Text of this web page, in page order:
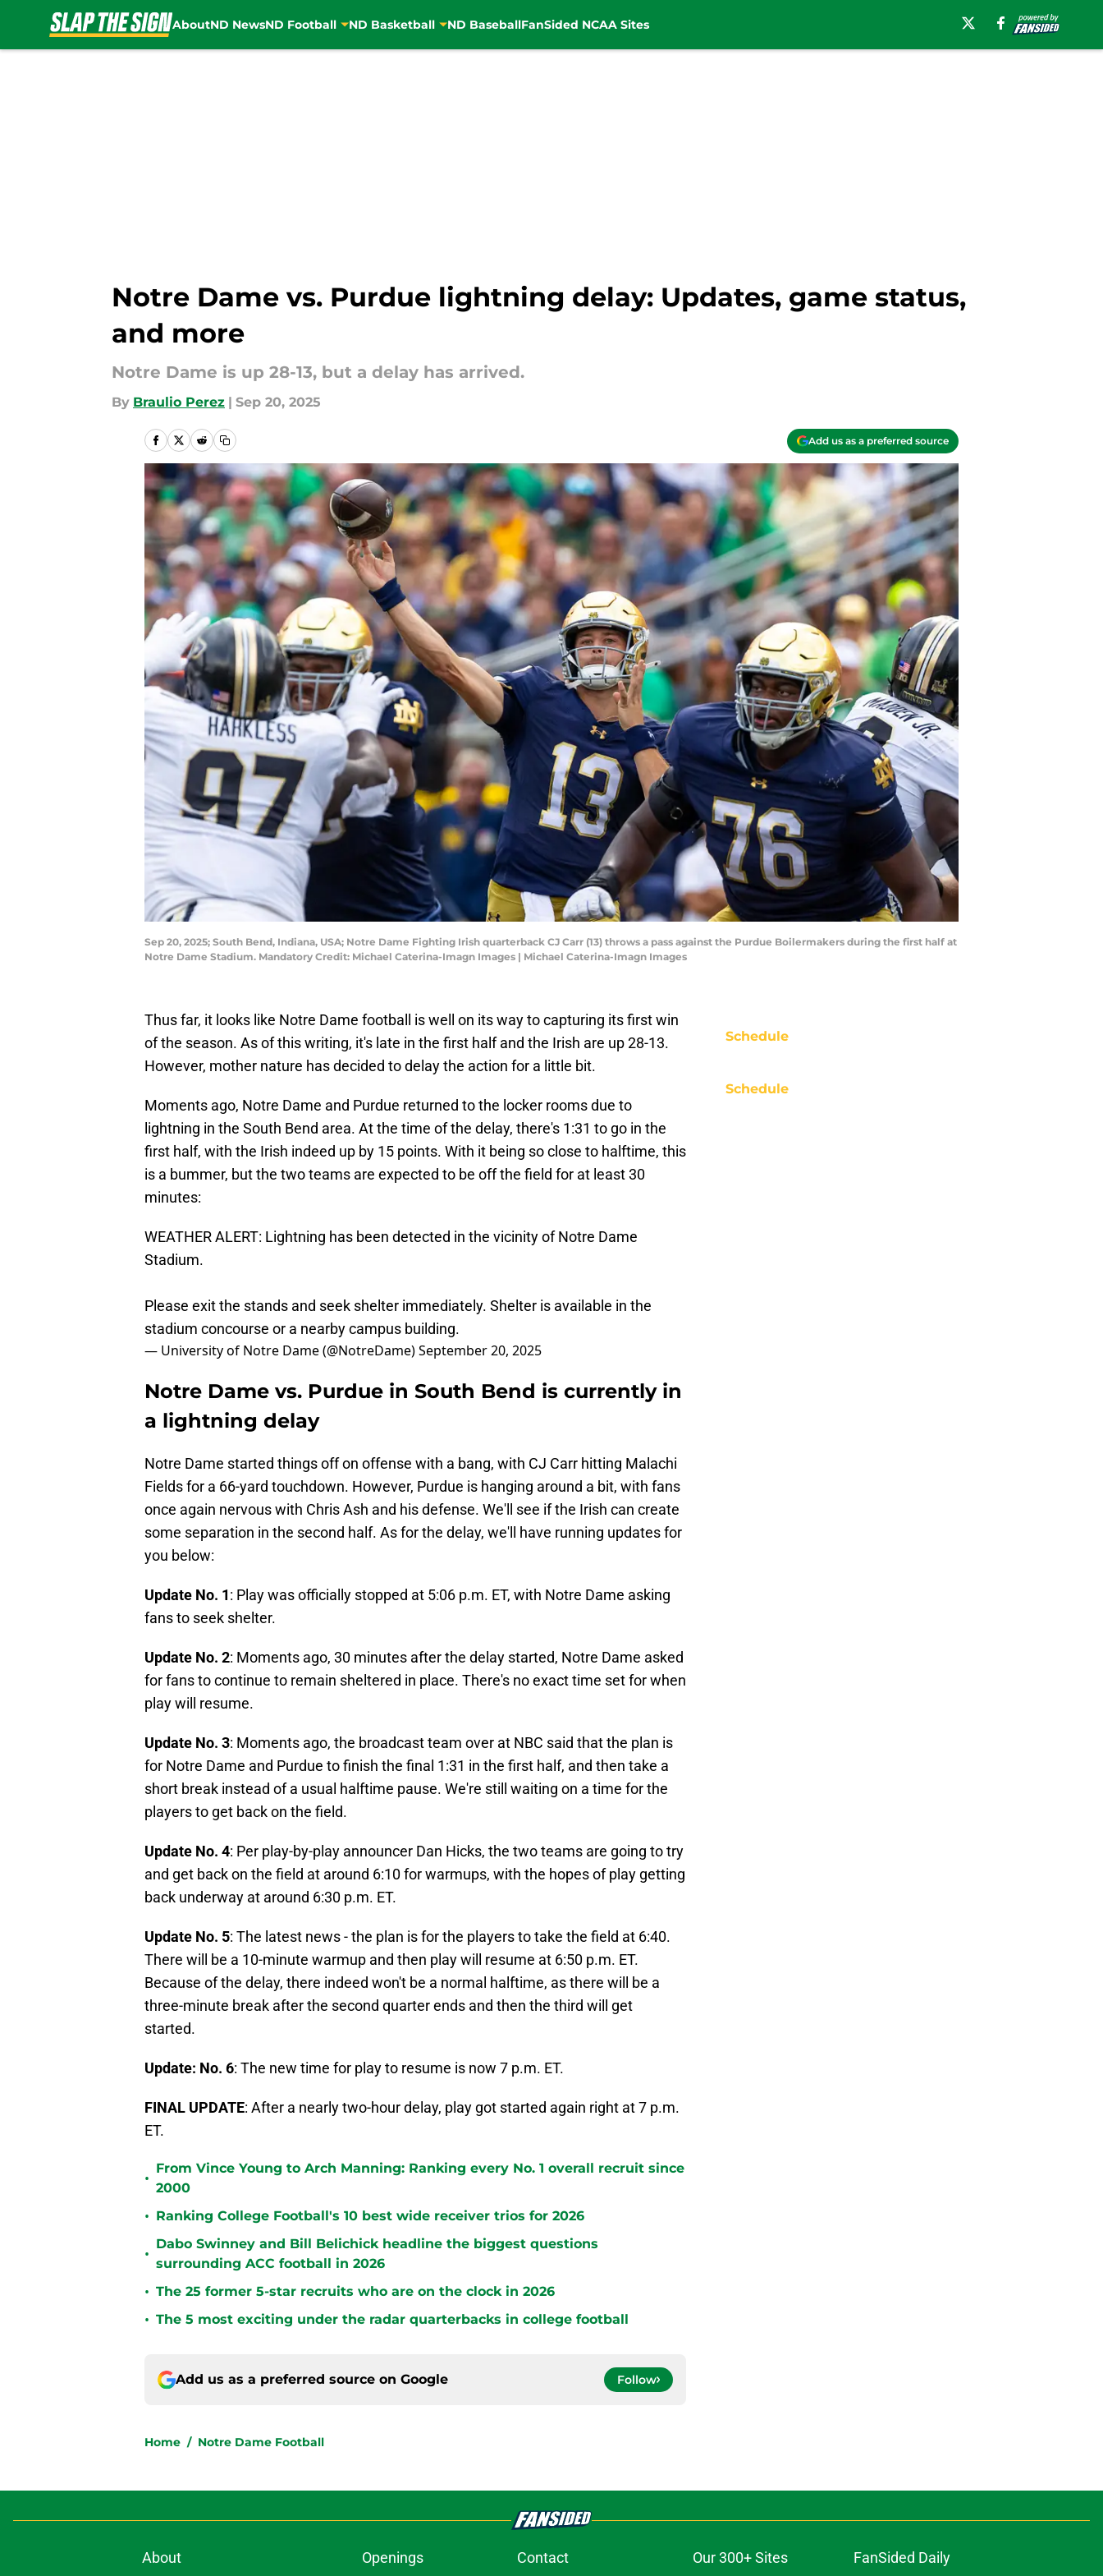
AboutND NewsND Football ND Basketball ND BaseballFanSided NCAA Sites
Notre Dame vs. Purdue lightning delay: Updates, game status,
and more
Notre Dame is up 28-13, but a delay has arrived.
By Braulio Perez | Sep 20, 2025
Add us as a preferred source
Sep 20, 2025; South Bend, Indiana, USA; Notre Dame Fighting Irish quarterback CJ Carr (13) throws a pass against the Purdue Boilermakers during the first half at
Notre Dame Stadium. Mandatory Credit: Michael Caterina-Imagn Images | Michael Caterina-Imagn Images
Thus far, it looks like Notre Dame football is well on its way to capturing its first win
of the season. As of this writing, it's late in the first half and the Irish are up 28-13.
However, mother nature has decided to delay the action for a little bit.
Moments ago, Notre Dame and Purdue returned to the locker rooms due to
lightning in the South Bend area. At the time of the delay, there's 1:31 to go in the
first half, with the Irish indeed up by 15 points. With it being so close to halftime, this
is a bummer, but the two teams are expected to be off the field for at least 30
minutes:
WEATHER ALERT: Lightning has been detected in the vicinity of Notre Dame
Stadium.
Please exit the stands and seek shelter immediately. Shelter is available in the
stadium concourse or a nearby campus building.
— University of Notre Dame (@NotreDame)September 20, 2025
Notre Dame vs. Purdue in South Bend is currently in
a lightning delay
Notre Dame started things off on offense with a bang, with CJ Carr hitting Malachi
Fields for a 66-yard touchdown. However, Purdue is hanging around a bit, with fans
once again nervous with Chris Ash and his defense. We'll see if the Irish can create
some separation in the second half. As for the delay, we'll have running updates for
you below:
Update No. 1: Play was officially stopped at 5:06 p.m. ET, with Notre Dame asking
fans to seek shelter.
Update No. 2: Moments ago, 30 minutes after the delay started, Notre Dame asked
for fans to continue to remain sheltered in place. There's no exact time set for when
play will resume.
Update No. 3: Moments ago, the broadcast team over at NBC said that the plan is
for Notre Dame and Purdue to finish the final 1:31 in the first half, and then take a
short break instead of a usual halftime pause. We're still waiting on a time for the
players to get back on the field.
Update No. 4: Per play-by-play announcer Dan Hicks, the two teams are going to try
and get back on the field at around 6:10 for warmups, with the hopes of play getting
back underway at around 6:30 p.m. ET.
Update No. 5: The latest news - the plan is for the players to take the field at 6:40.
There will be a 10-minute warmup and then play will resume at 6:50 p.m. ET.
Because of the delay, there indeed won't be a normal halftime, as there will be a
three-minute break after the second quarter ends and then the third will get
started.
Update: No. 6: The new time for play to resume is now 7 p.m. ET.
FINAL UPDATE: After a nearly two-hour delay, play got started again right at 7 p.m.
ET.
•
From Vince Young to Arch Manning: Ranking every No. 1 overall recruit since
2000
• Ranking College Football's 10 best wide receiver trios for 2026
•
Dabo Swinney and Bill Belichick headline the biggest questions
surrounding ACC football in 2026
• The 25 former 5-star recruits who are on the clock in 2026
• The 5 most exciting under the radar quarterbacks in college football
Add us as a preferred source on Google Follow
Home / Notre Dame Football
Schedule
Schedule
About Openings Contact Our 300+ Sites FanSided Daily